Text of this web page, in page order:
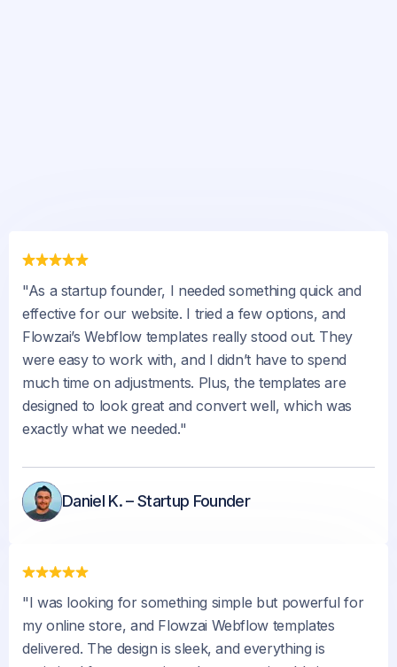
"As a startup founder, I needed something quick and
effective for our website. I tried a few options, and
Flowzai’s Webflow templates really stood out. They
were easy to work with, and I didn’t have to spend
much time on adjustments. Plus, the templates are
designed to look great and convert well, which was
exactly what we needed."
Daniel K. – Startup Founder
"I was looking for something simple but powerful for
my online store, and Flowzai Webflow templates
delivered. The design is sleek, and everything is